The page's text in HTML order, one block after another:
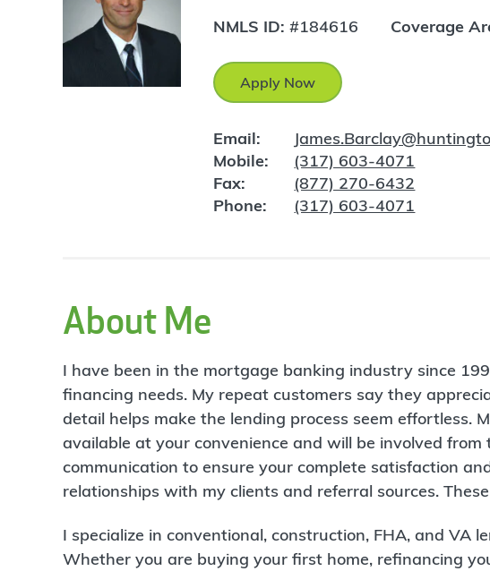
NMLS ID:#184616 Coverage
Apply Now
Email:
Mobile:
(317) 603-4071
Fax:
(877) 270-6432
Phone:
(317) 603-4071
About Me
I have been in the mortgage banking industry since
financing needs. My repeat customers say they
detail helps make the lending process seem effortless.
available at your convenience and will be involved
communication to ensure your complete satisfaction
relationships with my clients and referral sources.
I specialize in conventional, construction, FHA, and VA
Whether you are buying your first home, refinancing